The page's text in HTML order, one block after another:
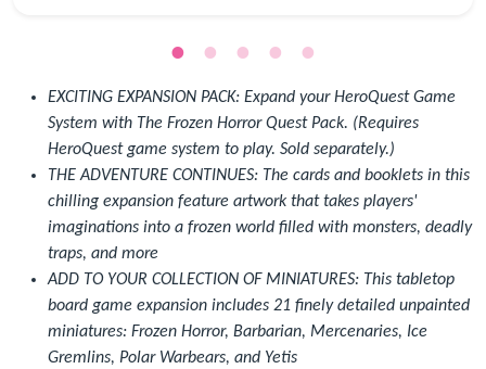
EXCITING EXPANSION PACK: Expand your HeroQuest Game
System with The Frozen Horror Quest Pack. (Requires
HeroQuest game system to play. Sold separately.)
THE ADVENTURE CONTINUES: The cards and booklets in this
chilling expansion feature artwork that takes players'
imaginations into a frozen world filled with monsters, deadly
traps, and more
ADD TO YOUR COLLECTION OF MINIATURES: This tabletop
board game expansion includes 21 finely detailed unpainted
miniatures: Frozen Horror, Barbarian, Mercenaries, Ice
Gremlins, Polar Warbears, and Yetis